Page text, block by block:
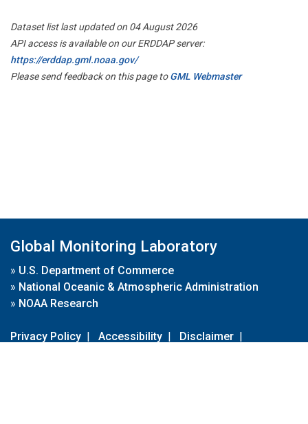
Dataset list last updated on 04 August 2026
API access is available on our ERDDAP server:
https://erddap.gml.noaa.gov/
Please send feedback on this page toGML Webmaster
Global Monitoring Laboratory
» U.S. Department of Commerce
» National Oceanic & Atmospheric Administration
» NOAA Research
Privacy Policy | Accessibility | Disclaimer |